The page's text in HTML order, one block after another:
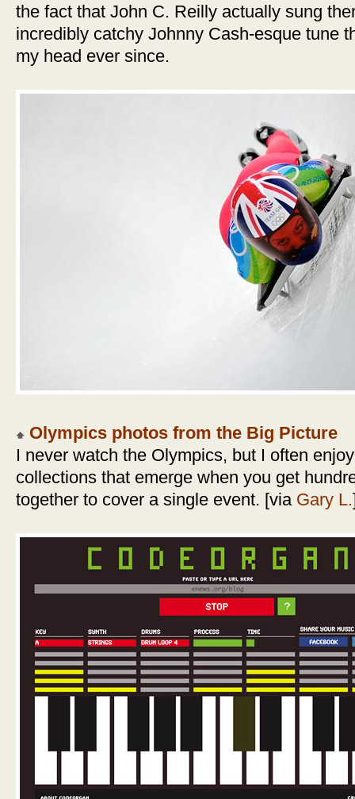
the fact that John C. Reilly actually sung
incredibly catchy Johnny Cash-esque tune
my head ever since.
Olympics photos from the Big Picture
I never watch the Olympics, but I often
collections that emerge when you get
together to cover a single event. [via Gary L.